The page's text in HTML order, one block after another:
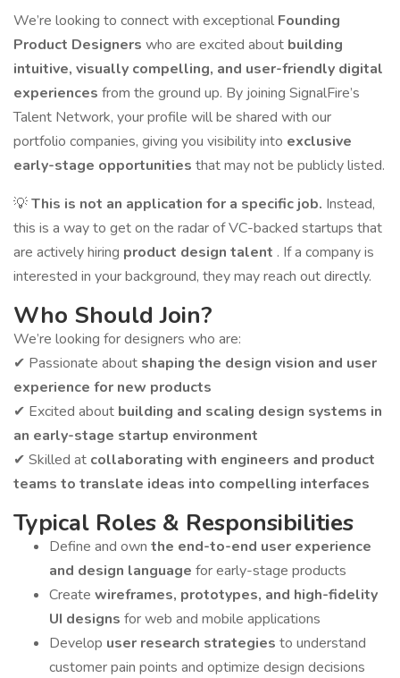
We’re looking to connect with exceptional Founding
Product Designers who are excited about building
intuitive, visually compelling, and user-friendly digital
experiences from the ground up. By joining SignalFire’s
Talent Network, your profile will be shared with our
portfolio companies, giving you visibility into exclusive
early-stage opportunities that may not be publicly listed.
💡This is not an application for a specific job. Instead,
this is a way to get on the radar of VC-backed startups that
are actively hiring product design talent . If a company is
interested in your background, they may reach out directly.
Who Should Join?
We’re looking for designers who are:
✔ Passionate about shaping the design vision and user
experience for new products
✔ Excited about building and scaling design systems in
an early-stage startup environment
✔ Skilled at collaborating with engineers and product
teams to translate ideas into compelling interfaces
Typical Roles & Responsibilities
Define and own the end-to-end user experience
and design language for early-stage products
Create wireframes, prototypes, and high-fidelity
UI designs for web and mobile applications
Develop user research strategies to understand
customer pain points and optimize design decisions